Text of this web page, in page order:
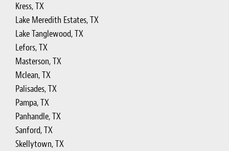
Kress, TX
Lake Meredith Estates, TX
Lake Tanglewood, TX
Lefors, TX
Masterson, TX
Mclean, TX
Palisades, TX
Pampa, TX
Panhandle, TX
Sanford, TX
Skellytown, TX